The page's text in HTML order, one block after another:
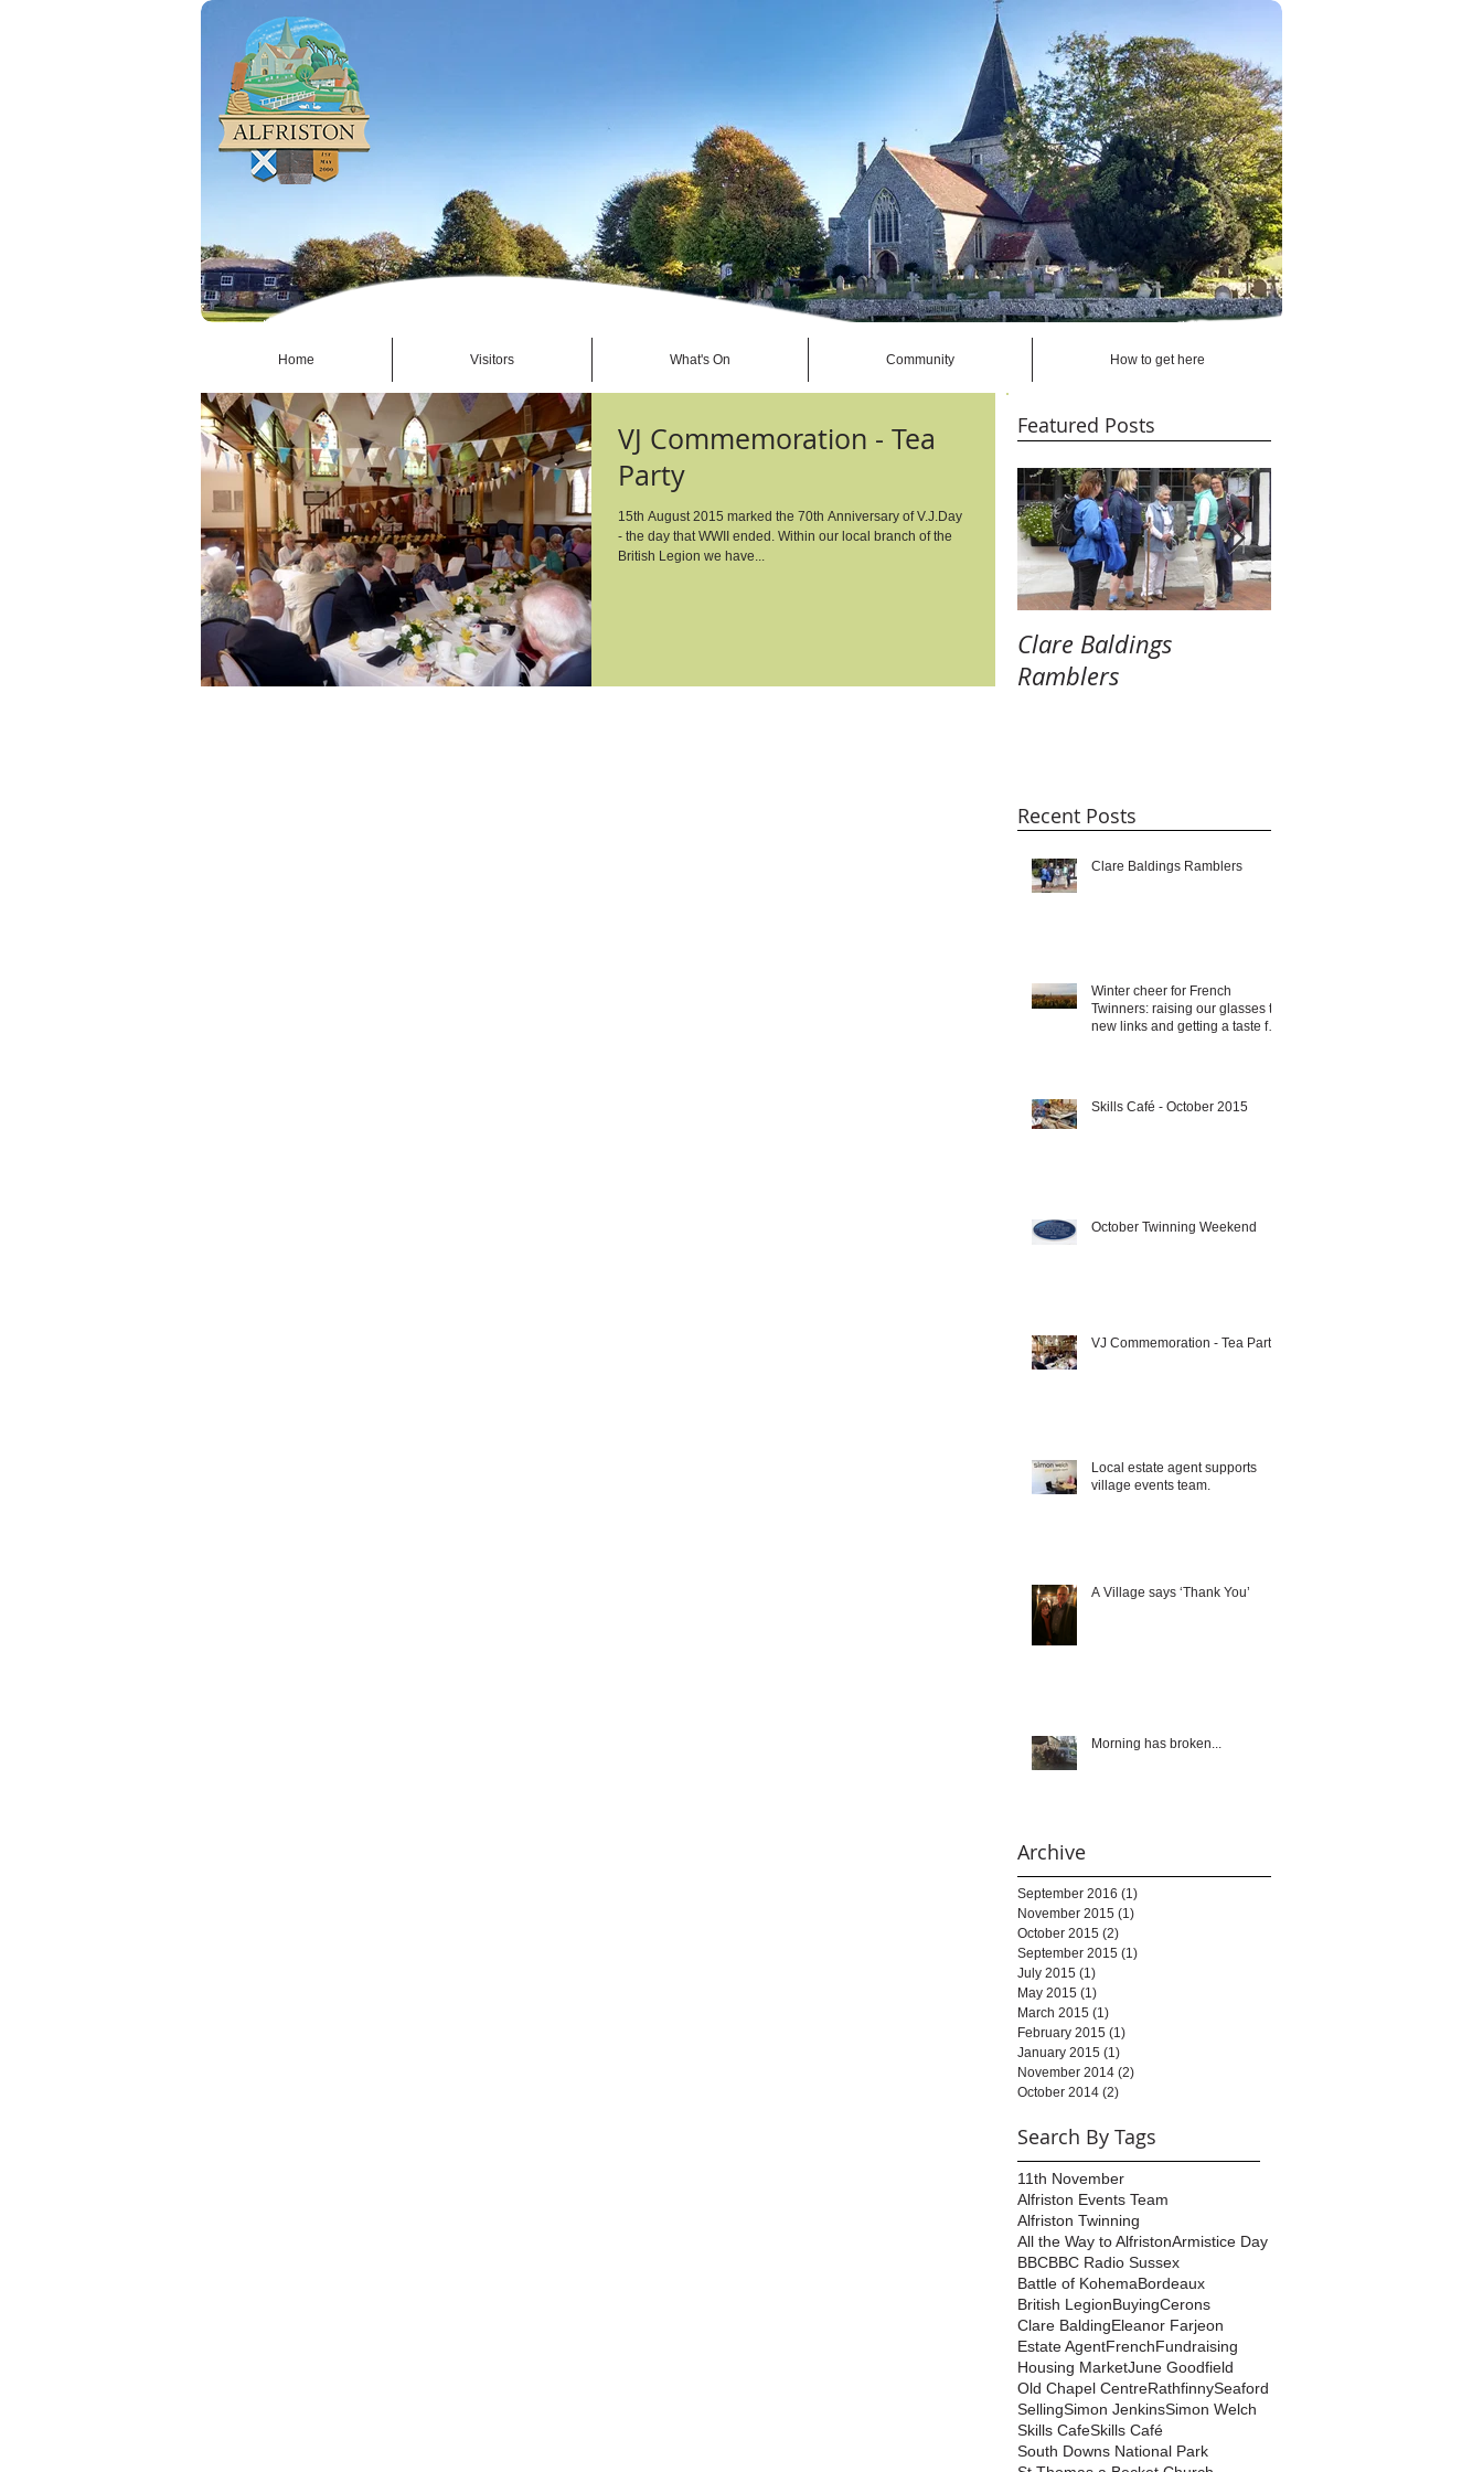
Home Visitors What's On Community How to get here
VJ Commemoration - Tea
Party
15th August 2015 marked the 70th Anniversary of V.J.Day
- the day that WWII ended. Within our local branch of the
British Legion we have...
Featured Posts
Clare Baldings
Ramblers
Recent Posts
Clare Baldings Ramblers
Winter cheer for French
Twinners: raising our glasses to
new links and getting a taste for
Skills Café - October 2015
October Twinning Weekend
VJ Commemoration - Tea Party
Local estate agent supports
village events team.
A Village says ‘Thank You’
Morning has broken...
Archive
September 2016 (1)
November 2015 (1)
October 2015 (2)
September 2015 (1)
July 2015 (1)
May 2015 (1)
March 2015 (1)
February 2015 (1)
January 2015 (1)
November 2014 (2)
October 2014 (2)
Search By Tags
11th November
Alfriston Events Team
Alfriston Twinning
All the Way to AlfristonArmistice Day
BBCBBC Radio Sussex
Battle of KohemaBordeaux
British LegionBuyingCerons
Clare BaldingEleanor Farjeon
Estate AgentFrenchFundraising
Housing MarketJune Goodfield
Old Chapel CentreRathfinnySeaford
SellingSimon JenkinsSimon Welch
Skills CafeSkills Café
South Downs National Park